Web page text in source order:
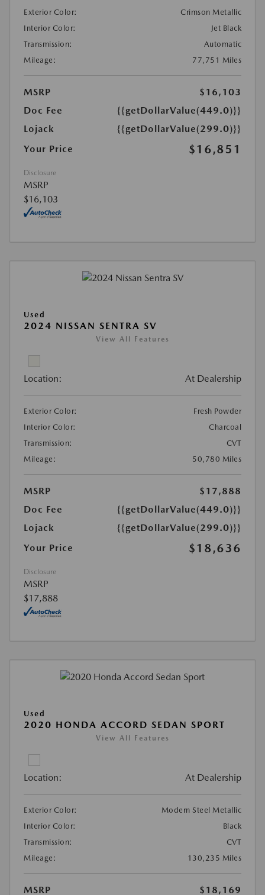
Exterior Color:
Crimson Metallic
Interior Color:
Jet Black
Transmission:
Automatic
Mileage:
77,751 Miles
MSRP
$16,103
Doc Fee
{{getDollarValue(449.0)}}
Lojack
{{getDollarValue(299.0)}}
Your Price
$16,851
Disclosure
MSRP
$16,103
Used
2024 NISSAN SENTRA SV
View All Features
Location: At Dealership
Exterior Color:
Fresh Powder
Interior Color:
Charcoal
Transmission:
CVT
Mileage:
50,780 Miles
MSRP
$17,888
Doc Fee
{{getDollarValue(449.0)}}
Lojack
{{getDollarValue(299.0)}}
Your Price
$18,636
Disclosure
MSRP
$17,888
Used
2020 HONDA ACCORD SEDAN SPORT
View All Features
Location: At Dealership
Exterior Color:
Modern Steel Metallic
Interior Color:
Black
Transmission:
CVT
Mileage:
130,235 Miles
MSRP $18,169